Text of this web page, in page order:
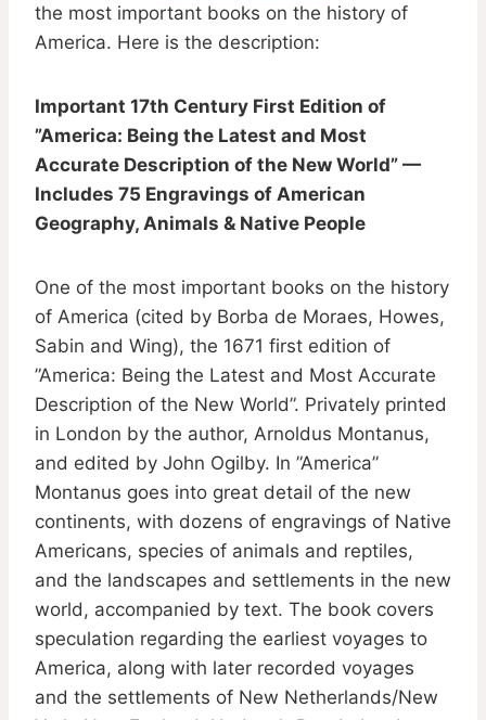
the most important books on the history of
America. Here is the description:
Important 17th Century First Edition of
”America: Being the Latest and Most
Accurate Description of the New World” —
Includes 75 Engravings of American
Geography, Animals & Native People
One of the most important books on the history
of America (cited by Borba de Moraes, Howes,
Sabin and Wing), the 1671 first edition of
”America: Being the Latest and Most Accurate
Description of the New World”. Privately printed
in London by the author, Arnoldus Montanus,
and edited by John Ogilby. In ”America”
Montanus goes into great detail of the new
continents, with dozens of engravings of Native
Americans, species of animals and reptiles,
and the landscapes and settlements in the new
world, accompanied by text. The book covers
speculation regarding the earliest voyages to
America, along with later recorded voyages
and the settlements of New Netherlands/New